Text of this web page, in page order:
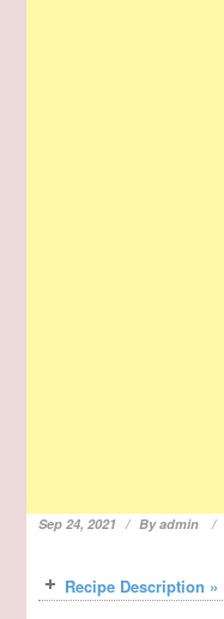
Sep 24, 2021 Byadmin
Recipe Description »